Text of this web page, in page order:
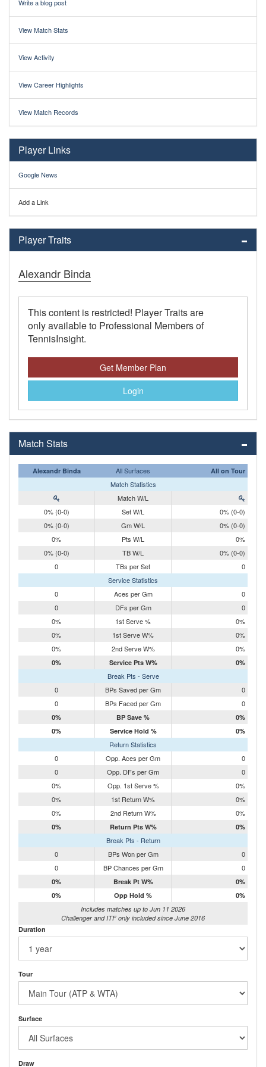
Write a blog post
View Match Stats
View Activity
View Career Highlights
View Match Records
Player Links
Google News
Add a Link
Player Traits
Alexandr Binda
This content is restricted! Player Traits are
only available to Professional Members of
TennisInsight.
Get Member Plan
Login
Match Stats
Alexandr Binda All Surfaces All on Tour
Match Statistics
Match W/L
0% (0-0)
Set W/L
0% (0-0)
0% (0-0)
Gm W/L
0% (0-0)
0%
Pts W/L
0%
0% (0-0)
TB W/L
0% (0-0)
0
TBs per Set
0
Service Statistics
0
Aces per Gm
0
0
DFs per Gm
0
0%
1st Serve %
0%
0%
1st Serve W%
0%
0%
2nd Serve W% 0%
0% Service Pts W% 0%
Break Pts - Serve
0
BPs Saved per Gm
0
0
BPs Faced per Gm 0
0% BP Save %
0%
0%
Service Hold % 0%
Return Statistics
0
Opp. Aces per Gm
0
0
Opp. DFs per Gm
0
0%
Opp. 1st Serve %
0%
0%
1st Return W%
0%
0%
2nd Return W% 0%
0% Return Pts W% 0%
Break Pts - Return
0
BPs Won per Gm
0
0
BP Chances per Gm 0
0% Break Pt W%
0%
0%
Opp Hold %
0%
Includes matches up to Jun 11 2026
Challenger and ITF only included since June 2016
Duration
Tour
Surface
Draw